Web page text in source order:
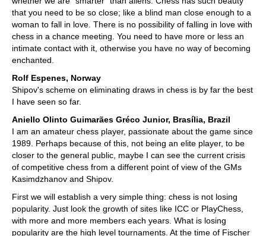
that you need to be so close; like a blind man close enough to a
woman to fall in love. There is no possibility of falling in love with
chess in a chance meeting. You need to have more or less an
intimate contact with it, otherwise you have no way of becoming
enchanted.
Rolf Espenes, Norway
Shipov's scheme on eliminating draws in chess is by far the best
I have seen so far.
Aniello Olinto Guimarães Gréco Junior, Brasília, Brazil
I am an amateur chess player, passionate about the game since
1989. Perhaps because of this, not being an elite player, to be
closer to the general public, maybe I can see the current crisis
of competitive chess from a different point of view of the GMs
Kasimdzhanov and Shipov.
First we will establish a very simple thing: chess is not losing
popularity. Just look the growth of sites like ICC or PlayChess,
with more and more members each years. What is losing
popularity are the high level tournaments. At the time of Fischer